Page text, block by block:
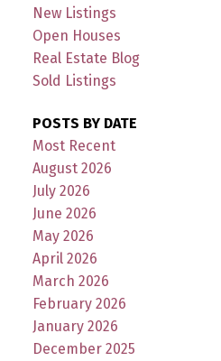
New Listings
Open Houses
Real Estate Blog
Sold Listings
POSTS BY DATE
Most Recent
August 2026
July 2026
June 2026
May 2026
April 2026
March 2026
February 2026
January 2026
December 2025